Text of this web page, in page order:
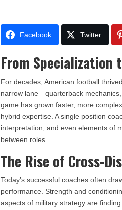
Facebook Twitter
From
For decades, American football
narrow lane—quarterback
game has grown faster, more
hybrid expertise. A single position
interpretation, and even elements of
between roles.
The Rise of Cross-
Today’s successful coaches often
performance. Strength and
aspects of military strategy are